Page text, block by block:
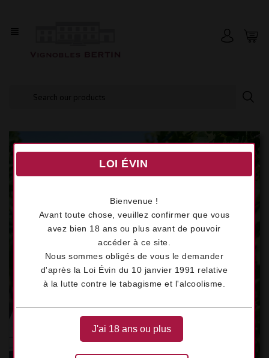
view_headline
LOI ÉVIN
Bienvenue !
Avant toute chose, veuillez confirmer que vous
avez bien 18 ans ou plus avant de pouvoir
accéder à ce site.
Nous sommes obligés de vous le demander
d'après la Loi Évin du 10 janvier 1991 relative
à la lutte contre le tabagisme et l'alcoolisme.
J'ai 18 ans ou plus